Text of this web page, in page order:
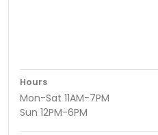
Hours
Mon-Sat 11AM-7PM
Sun 12PM-6PM